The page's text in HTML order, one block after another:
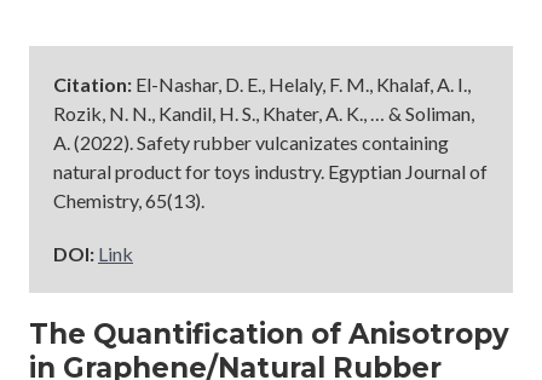
Citation: El-Nashar, D. E., Helaly, F. M., Khalaf, A. I.,
Rozik, N. N., Kandil, H. S., Khater, A. K., … & Soliman,
A. (2022). Safety rubber vulcanizates containing
natural product for toys industry. Egyptian Journal of
Chemistry, 65(13).
DOI: Link
The Quantification of Anisotropy
in Graphene/Natural Rubber